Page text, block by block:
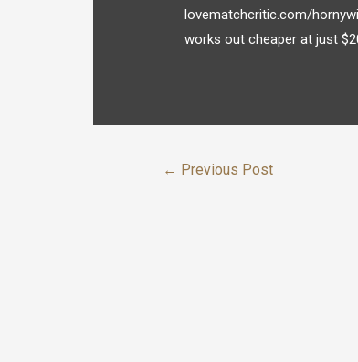
lovematchcritic.com/
works out cheaper at just
← Previous Post